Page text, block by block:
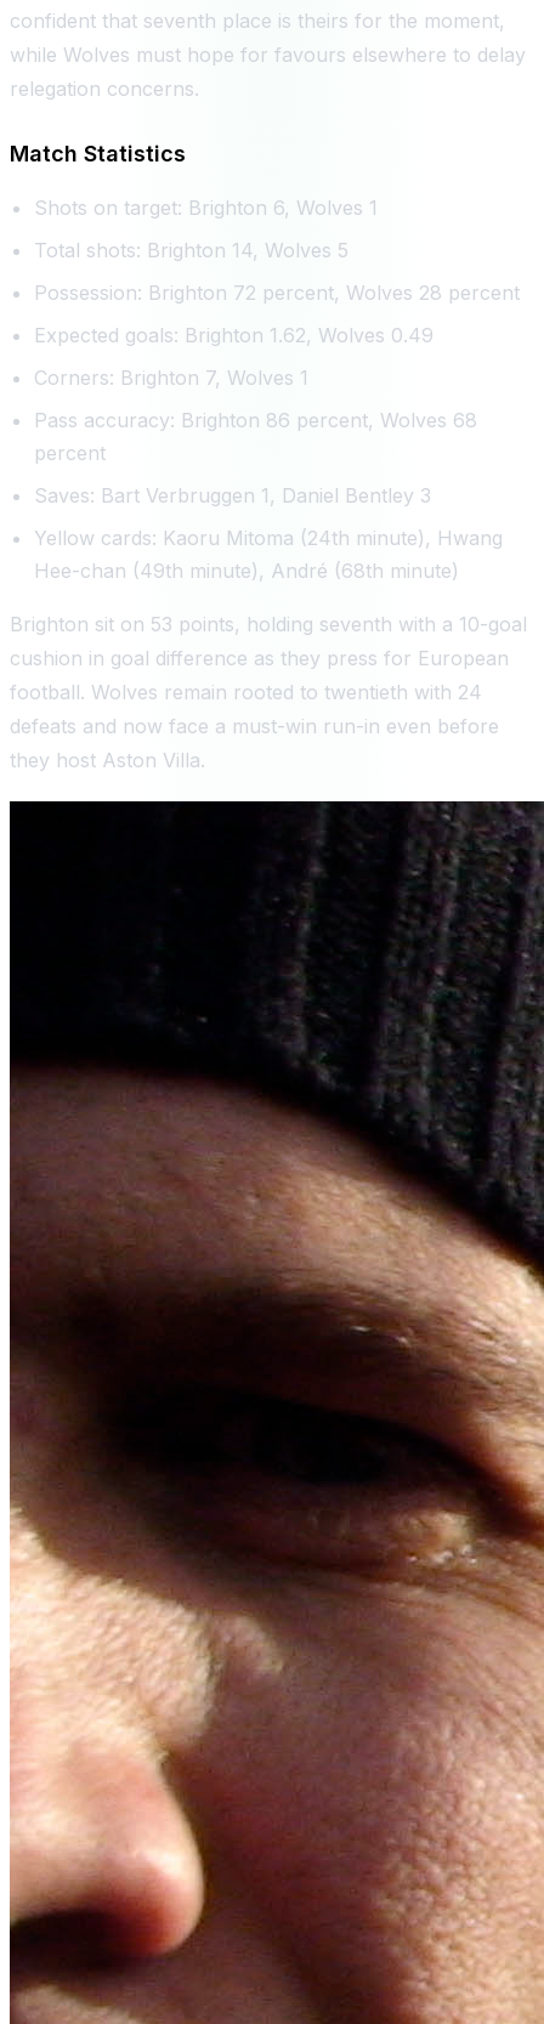
confident that seventh place is theirs for the moment,
while Wolves must hope for favours elsewhere to delay
relegation concerns.
Match Statistics
Shots on target: Brighton 6, Wolves 1
Total shots: Brighton 14, Wolves 5
Possession: Brighton 72 percent, Wolves 28 percent
Expected goals: Brighton 1.62, Wolves 0.49
Corners: Brighton 7, Wolves 1
Pass accuracy: Brighton 86 percent, Wolves 68
percent
Saves: Bart Verbruggen 1, Daniel Bentley 3
Yellow cards: Kaoru Mitoma (24th minute), Hwang
Hee-chan (49th minute), André (68th minute)
Brighton sit on 53 points, holding seventh with a 10-goal
cushion in goal difference as they press for European
football. Wolves remain rooted to twentieth with 24
defeats and now face a must-win run-in even before
they host Aston Villa.